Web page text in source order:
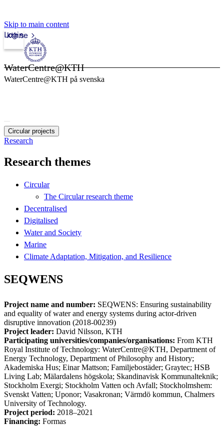
Skip to main content
kth.se
Login
WaterCentre@KTH
WaterCentre@KTH på svenska
Circular projects
Research
Research themes
Circular
The Circular research theme
Decentralised
Digitalised
Water and Society
Marine
Climate Adaptation, Mitigation, and Resilience
SEQWENS
Project name and number: SEQWENS: Ensuring sustainability
and equality of water and energy systems during actor-driven
disruptive innovation (2018-00239)
Project leader: David Nilsson, KTH
Participating universities/companies/organisations: From KTH
Royal Institute of Technology: WaterCentre@KTH, Department of
Energy Technology, Department of Philosophy and History;
Akademiska Hus; Einar Mattson; Familjebostäder; Graytec; HSB
Living Lab; Mälardalens högskola; Skandinavisk Kommunalteknik;
Stockholm Exergi; Stockholm Vatten och Avfall; Stockholmshem:
Svenskt Vatten; Uponor; Vasakronan; Värmdö kommun, Chalmers
University of Technology.
Project period: 2018–2021
Financing: Formas